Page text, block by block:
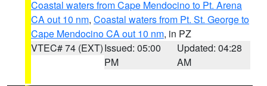
Coastal waters from Cape Mendocino to Pt. Arena
CA out 10 nm, Coastal waters from Pt. St. George to
Cape Mendocino CA out 10 nm, in PZ
VTEC# 74 (EXT)Issued: 05:00
PM
Updated: 04:28
AM